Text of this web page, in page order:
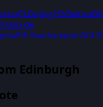
ATLBeijingPEKBelfast
Palma de
PHLSouthamptonSOU
Edinburgh